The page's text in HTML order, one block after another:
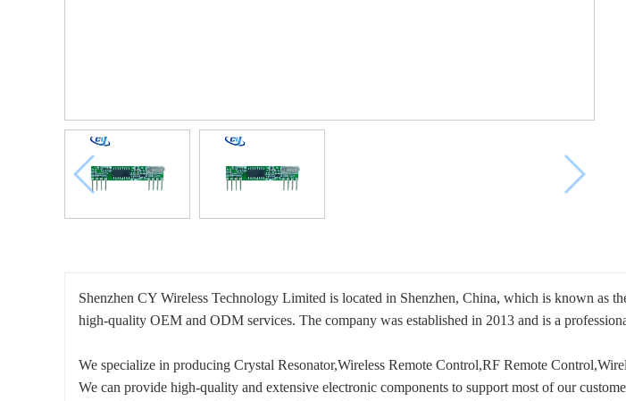
Shenzhen CY Wireless Technology Limited is located in Shenzhen, China, which is known as
high-quality OEM and ODM services. The company was established in 2013 and is a
We specialize in producing Crystal Resonator,Wireless Remote Control,RF Remote
We can provide high-quality and extensive electronic components to support most of our